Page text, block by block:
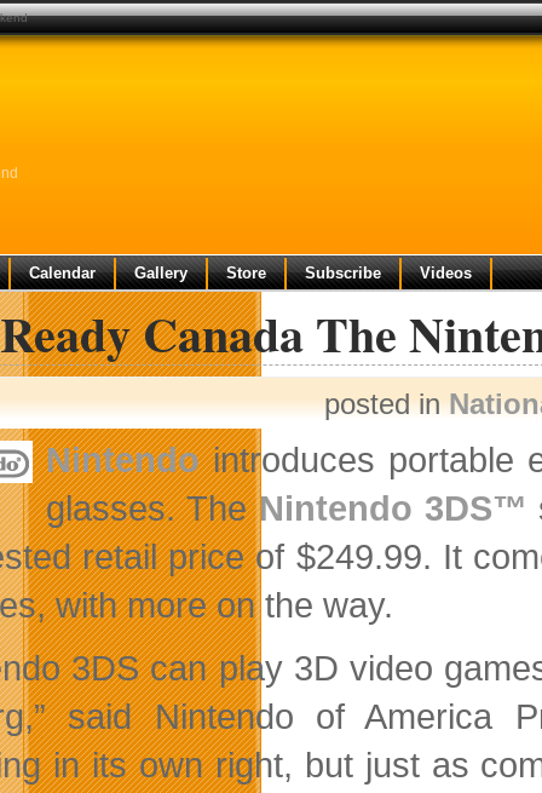
Calendar Gallery Store Subscribe Videos
Canada The
posted in
Nintendointroduces portable
glasses. TheNintendo 3DS™
retail price of $249.99. It
with more on the way.
3DS can play 3D video
said Nintendo of America
in its own right, but just as